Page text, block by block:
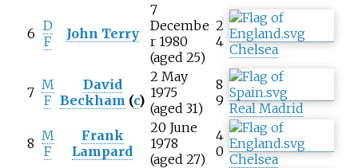
6 D
F
John Terry
7
Decembe
r 1980
(aged 25)
2
4 Chelsea
7 M
F
David
Beckham (c)
2 May
1975
(aged 31)
8
9 Real Madrid
8 M
F
Frank
Lampard
20 June
1978
(aged 27)
4
0 Chelsea